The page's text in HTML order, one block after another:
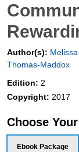
Author(s):
Thomas-Maddox
Edition: 2
Copyright: 2017
Choose
Ebook Package